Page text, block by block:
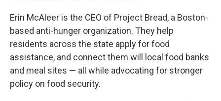
Erin McAleer is the CEO of Project Bread, a Boston-
based anti-hunger organization. They help
residents across the state apply for food
assistance, and connect them will local food banks
and meal sites — all while advocating for stronger
policy on food security.